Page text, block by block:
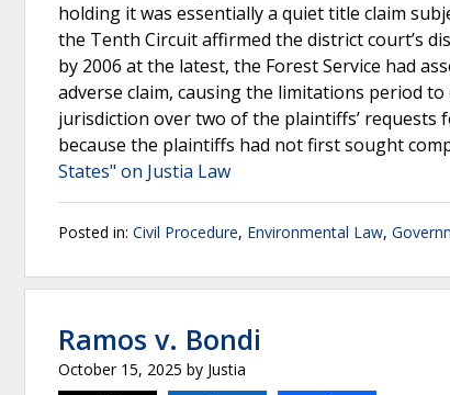
holding it was essentially a quiet title claim
the Tenth Circuit affirmed the district court’s
by 2006 at the latest, the Forest Service had
adverse claim, causing the limitations period
jurisdiction over two of the plaintiffs’
because the plaintiffs had not first sought
States" on Justia Law
Posted in: Civil Procedure, Environmental Law,
Ramos v. Bondi
October 15, 2025 by Justia